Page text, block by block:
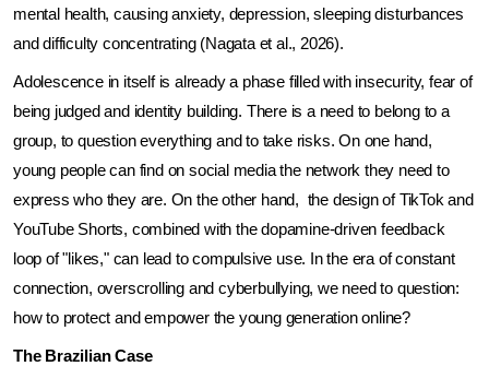
mental health, causing anxiety, depression, sleeping disturbances
and difficulty concentrating (Nagata et al., 2026).
Adolescence in itself is already a phase filled with insecurity, fear of
being judged and identity building. There is a need to belong to a
group, to question everything and to take risks. On one hand,
young people can find on social media the network they need to
express who they are. On the other hand,  the design of TikTok and
YouTube Shorts, combined with the dopamine-driven feedback
loop of "likes," can lead to compulsive use. In the era of constant
connection, overscrolling and cyberbullying, we need to question:
how to protect and empower the young generation online?
The Brazilian Case